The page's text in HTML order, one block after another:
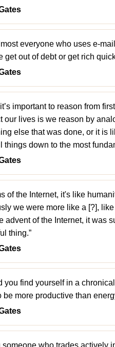
everyone who uses e-
get out of debt or get rich
important to reason from
our lives is we reason by
else that was done, or it is
things down to the most
of the Internet, it's like
we were more like a [?],
advent of the Internet, it was
thing.”
you find yourself in a
be more productive than
someone who trades actively